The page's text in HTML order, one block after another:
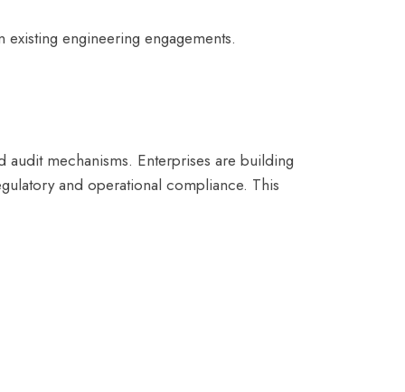
engineering engagements.
mechanisms. Enterprises are building
and operational compliance. This